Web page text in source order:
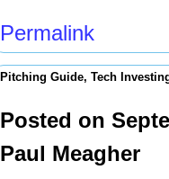
Permalink
Pitching Guide, Tech
Posted on
Paul Meagher